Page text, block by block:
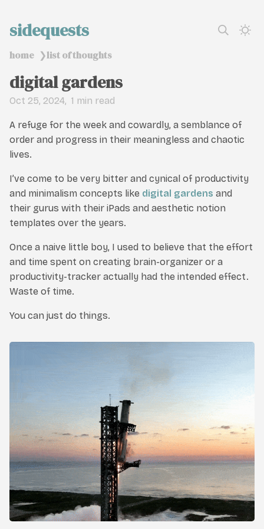
sidequests
home ❯list of thoughts
digital gardens
Oct 25, 2024 1 min read
A refuge for the week and cowardly, a semblance of
order and progress in their meaningless and chaotic
lives.
I’ve come to be very bitter and cynical of productivity
and minimalism concepts like digital gardens and
their gurus with their iPads and aesthetic notion
templates over the years.
Once a naive little boy, I used to believe that the effort
and time spent on creating brain-organizer or a
productivity-tracker actually had the intended effect.
Waste of time.
You can just do things.